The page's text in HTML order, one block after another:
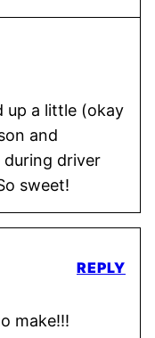
up a little (okay
and
driver
sweet!
make!!!
REPLY